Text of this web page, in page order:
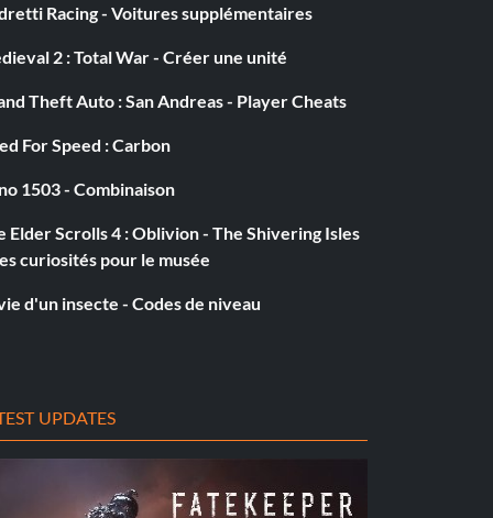
Racing - Voitures supplémentaires
2 : Total War - Créer une unité
Theft Auto : San Andreas - Player Cheats
For Speed : Carbon
1503 - Combinaison
Elder Scrolls 4 : Oblivion - The Shivering Isles
curiosités pour le musée
d'un insecte - Codes de niveau
UPDATES